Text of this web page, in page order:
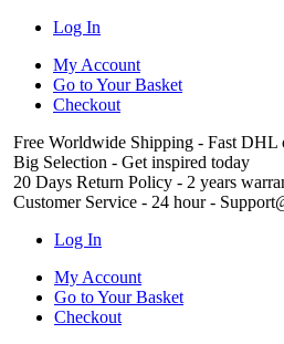
Log In
My Account
Go to Your Basket
Checkout
Free Worldwide Shipping - Fast DHL
Big Selection - Get inspired today
20 Days Return Policy - 2 years
Customer Service - 24 hour -
Log In
My Account
Go to Your Basket
Checkout